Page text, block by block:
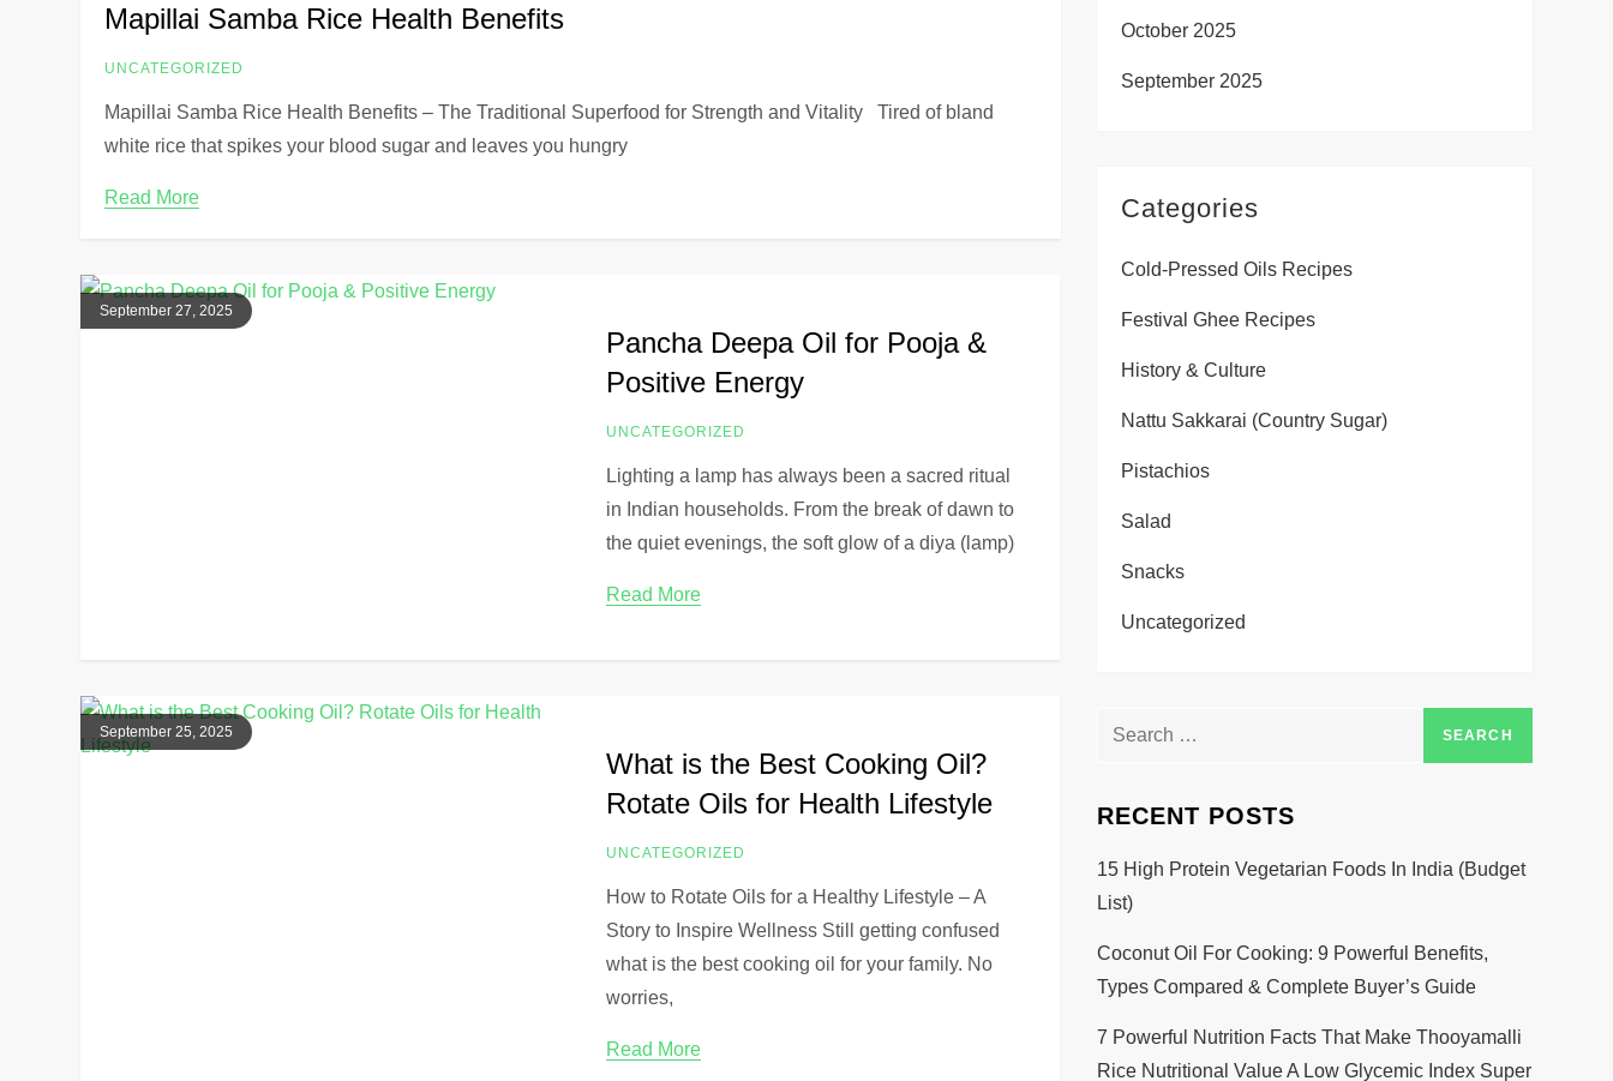
Mapillai Samba Rice Health Benefits
UNCATEGORIZED
Mapillai Samba Rice Health Benefits – The Traditional Superfood for Strength and Vitality Tired of bland
white rice that spikes your blood sugar and leaves you hungry
Read More
September 27, 2025
Pancha Deepa Oil for Pooja &
Positive Energy
UNCATEGORIZED
Lighting a lamp has always been a sacred ritual
in Indian households. From the break of dawn to
the quiet evenings, the soft glow of a diya (lamp)
Read More
September 25, 2025
What is the Best Cooking Oil?
Rotate Oils for Health Lifestyle
UNCATEGORIZED
How to Rotate Oils for a Healthy Lifestyle – A
Story to Inspire Wellness Still getting confused
what is the best cooking oil for your family. No
worries,
Read More
October 2025
September 2025
Categories
Cold-Pressed Oils Recipes
Festival Ghee Recipes
History & Culture
Nattu Sakkarai (Country Sugar)
Pistachios
Salad
Snacks
Uncategorized
RECENT POSTS
15 High Protein Vegetarian Foods In India (Budget
List)
Coconut Oil For Cooking: 9 Powerful Benefits,
Types Compared & Complete Buyer’s Guide
7 Powerful Nutrition Facts That Make Thooyamalli
Rice Nutritional Value A Low Glycemic Index Super